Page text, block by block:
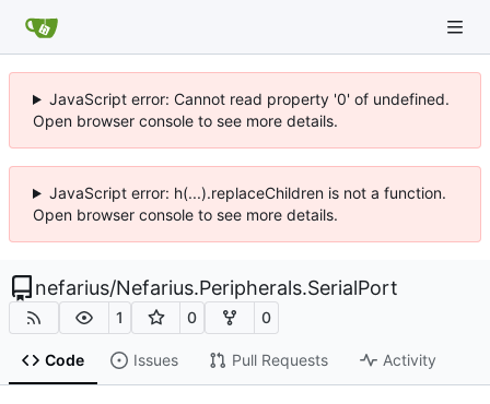
JavaScript error: Cannot read property '0' of undefined.
Open browser console to see more details.
JavaScript error: h(...).replaceChildren is not a function.
Open browser console to see more details.
nefarius/Nefarius.Peripherals.SerialPort
1 0 0
Code Issues Pull Requests Activity